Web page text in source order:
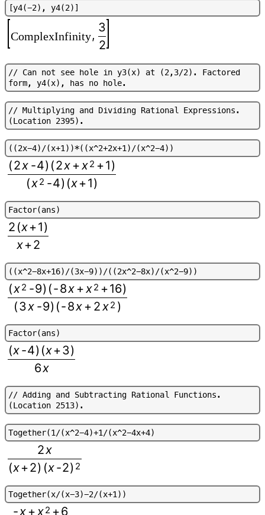
[y4(-2) , y4(2) ]
ComplexInfinity,
3
2
// Can not see hole in y3(x) at (2,3/2) . Factored
form, y4(x) , has no hole.
// Multiplying and Dividing Rational Expressions.
(Location 2395) .
( (2x-4)/(x+1) )*( (x^2+2x+1)/(x^2-4) )
(2x -4) (2x+x2 +1)
(x2 -4) (x+1)
Factor(ans)
2 (x+1)
x+2
( (x^2-8x+16)/(3x-9) )/( (2x^2-8x)/(x^2-9) )
(x2 -9) (-8x+x2 +16)
(3x -9) (-8x+ 2x2 )
Factor(ans)
(x-4) (x+3)
6x
// Adding and Subtracting Rational Functions.
(Location 2513) .
Together(1/(x^2-4)+1/(x^2-4x+4)
2x
(x+2) (x-2) 2
Together(x/(x-3)-2/(x+1) )
-x+ x2 +6